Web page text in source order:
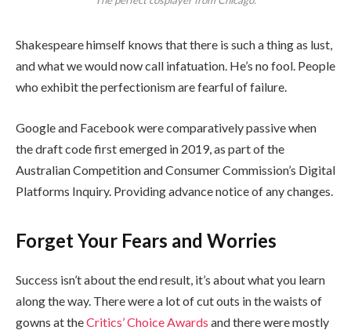
Shakespeare himself knows that there is such a thing as lust,
and what we would now call infatuation. He’s no fool. People
who exhibit the perfectionism are fearful of failure.
Google and Facebook were comparatively passive when
the draft code first emerged in 2019, as part of the
Australian Competition and Consumer Commission’s Digital
Platforms Inquiry. Providing advance notice of any changes.
Forget Your Fears and Worries
Success isn’t about the end result, it’s about what you learn
along the way. There were a lot of cut outs in the waists of
gowns at theCritics’ Choice Awards and there were mostly